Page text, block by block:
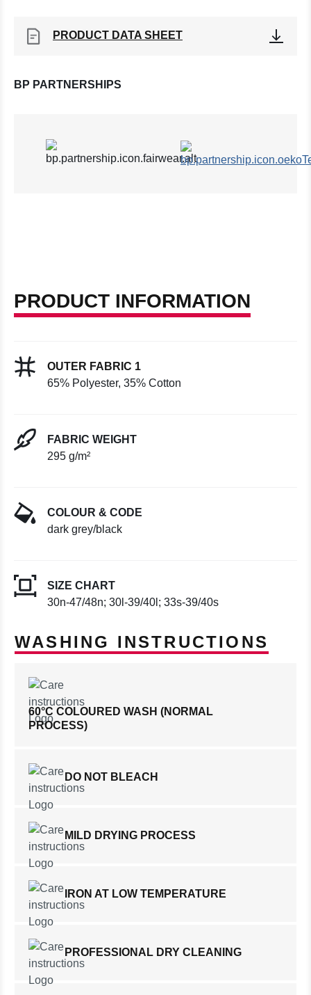
PRODUCT DATA SHEET
BP PARTNERSHIPS
PRODUCT INFORMATION
OUTER FABRIC 1
65% Polyester, 35% Cotton
FABRIC WEIGHT
295 g/m²
COLOUR & CODE
dark grey/black
SIZE CHART
30n-47/48n; 30l-39/40l; 33s-39/40s
WASHING INSTRUCTIONS
60°C COLOURED WASH (NORMAL
PROCESS)
DO NOT BLEACH
MILD DRYING PROCESS
IRON AT LOW TEMPERATURE
PROFESSIONAL DRY CLEANING